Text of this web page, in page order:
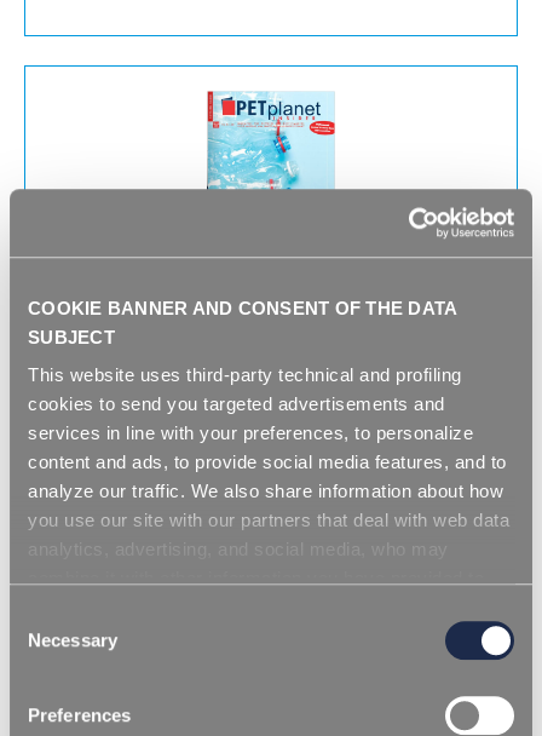
COOKIE BANNER AND CONSENT OF THE DATA
SUBJECT
This website uses third-party technical and profiling
cookies to send you targeted advertisements and
services in line with your preferences, to personalize
content and ads, to provide social media features, and to
analyze our traffic. We also share information about how
you use our site with our partners that deal with web data
services. Simply closing the banner does not signify your
acceptance of cookies and other technologies. Please,
. Consent can be expressed by
clicking "Accept all cookies" or by selecting the different
Selection
Necessary
Preferences
x предотвращение старения и обесцвечивания
rPET
СКАЧАТЬ CТАТИСТИКУ